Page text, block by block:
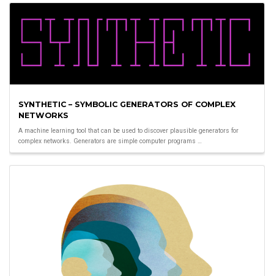
SYNTHETIC – SYMBOLIC GENERATORS OF COMPLEX
NETWORKS
A machine learning tool that can be used to discover plausible generators for
complex networks. Generators are simple computer programs …